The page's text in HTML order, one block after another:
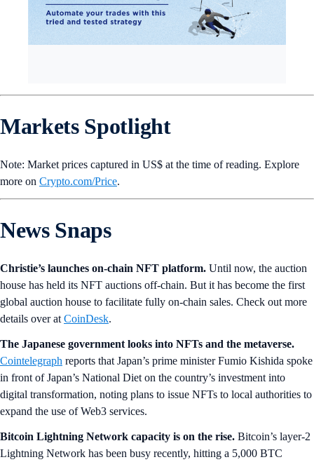
Markets Spotlight
Note: Market prices captured in US$ at the time of reading. Explore
more on Crypto‌.com/Price.
News Snaps
Christie’s launches on-chain NFT platform. Until now, the auction
house has held its NFT auctions off-chain. But it has become the first
global auction house to facilitate fully on-chain sales. Check out more
details over at CoinDesk.
The Japanese government looks into NFTs and the metaverse.
Cointelegraph reports that Japan’s prime minister Fumio Kishida spoke
in front of Japan’s National Diet on the country’s investment into
digital transformation, noting plans to issue NFTs to local authorities to
expand the use of Web3 services.
Bitcoin Lightning Network capacity is on the rise. Bitcoin’s layer-2
Lightning Network has been busy recently, hitting a 5,000 BTC